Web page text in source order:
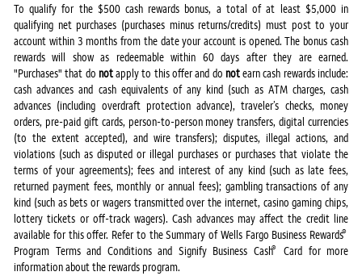
To qualify for the $500 cash rewards bonus, a total of at least $5,000 in
qualifying net purchases (purchases minus returns/credits) must post to your
account within 3 months from the date your account is opened. The bonus cash
rewards will show as redeemable within 60 days after they are earned.
"Purchases" that do notapply to this offer and do notearn cash rewards include:
cash advances and cash equivalents of any kind (such as ATM charges, cash
advances (including overdraft protection advance), traveler’s checks, money
orders, pre-paid gift cards, person-to-person money transfers, digital currencies
(to the extent accepted), and wire transfers); disputes, illegal actions, and
violations (such as disputed or illegal purchases or purchases that violate the
terms of your agreements); fees and interest of any kind (such as late fees,
returned payment fees, monthly or annual fees); gambling transactions of any
kind (such as bets or wagers transmitted over the internet, casino gaming chips,
lottery tickets or off-track wagers). Cash advances may affect the credit line
available for this offer. Refer to the Summary of Wells Fargo Business Rewards®
Program Terms and Conditions and Signify Business Cash®
Card for more
information about the rewards program.